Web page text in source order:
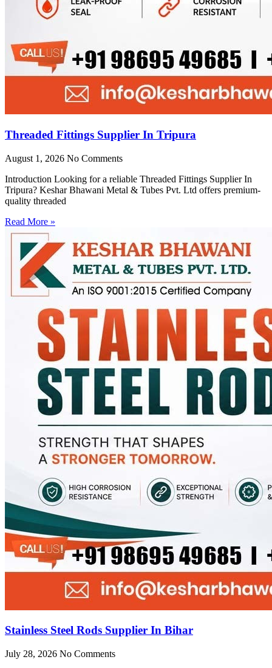
Threaded Fittings Supplier In Tripura
August 1, 2026 No Comments
Introduction Looking for a reliable Threaded Fittings Supplier In
Tripura? Keshar Bhawani Metal & Tubes Pvt. Ltd offers premium-
quality threaded
Read More »
Stainless Steel Rods Supplier In Bihar
July 28, 2026 No Comments